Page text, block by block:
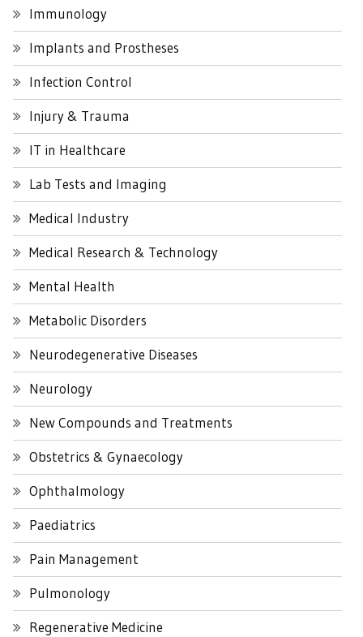
Immunology
Implants and Prostheses
Infection Control
Injury & Trauma
IT in Healthcare
Lab Tests and Imaging
Medical Industry
Medical Research & Technology
Mental Health
Metabolic Disorders
Neurodegenerative Diseases
Neurology
New Compounds and Treatments
Obstetrics & Gynaecology
Ophthalmology
Paediatrics
Pain Management
Pulmonology
Regenerative Medicine